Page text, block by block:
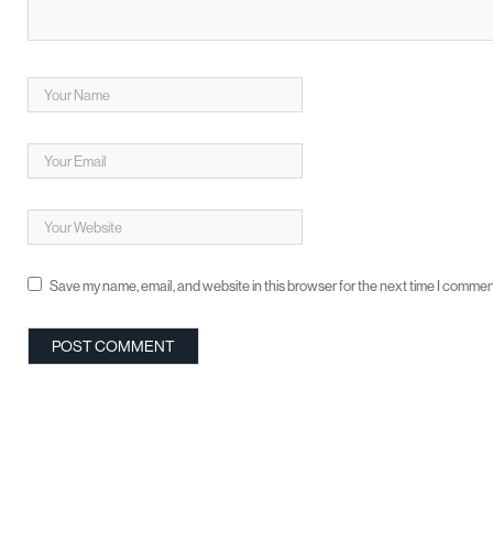
Save my name, email, and website in this browser for the next time I